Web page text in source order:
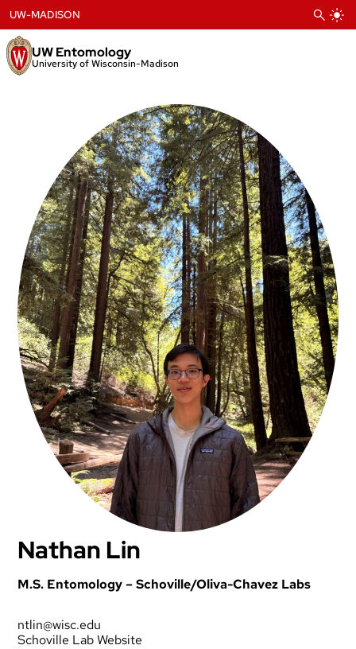
to
content
UW Entomology
University of Wisconsin-Madison
UW-MADISON
Nathan Lin
M.S. Entomology – Schoville/Oliva-Chavez Labs
ntlin@wisc.edu
Schoville Lab Website